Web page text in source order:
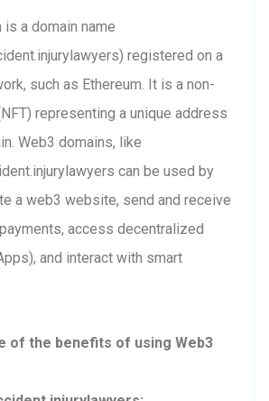
is a domain name
registered on a
such as Ethereum. It is a non-
representing a unique address
Web3 domains, like
can be used by
a web3 website, send and receive
access decentralized
and interact with smart
of the benefits of using Web3